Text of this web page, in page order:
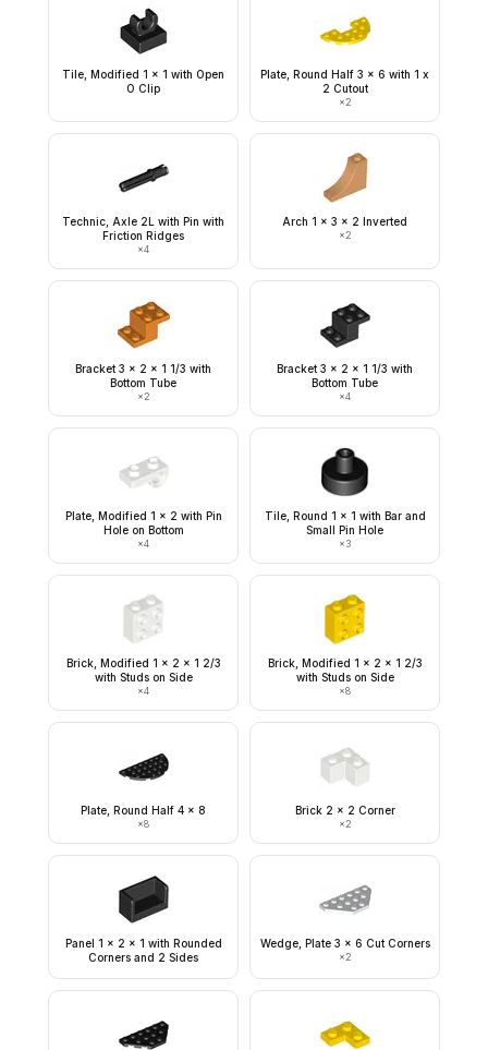
Tile, Modified 1 x 1 with Open
O Clip
Plate, Round Half 3 x 6 with 1 x
2 Cutout
×2
Technic, Axle 2L with Pin with
Friction Ridges
×4
Arch 1 x 3 x 2 Inverted
×2
Bracket 3 x 2 x 1 1/3 with
Bottom Tube
×2
Bracket 3 x 2 x 1 1/3 with
Bottom Tube
×4
Plate, Modified 1 x 2 with Pin
Hole on Bottom
×4
Tile, Round 1 x 1 with Bar and
Small Pin Hole
×3
Brick, Modified 1 x 2 x 1 2/3
with Studs on Side
×4
Brick, Modified 1 x 2 x 1 2/3
with Studs on Side
×8
Plate, Round Half 4 x 8
×8
Brick 2 x 2 Corner
×2
Panel 1 x 2 x 1 with Rounded
Corners and 2 Sides
Wedge, Plate 3 x 6 Cut Corners
×2